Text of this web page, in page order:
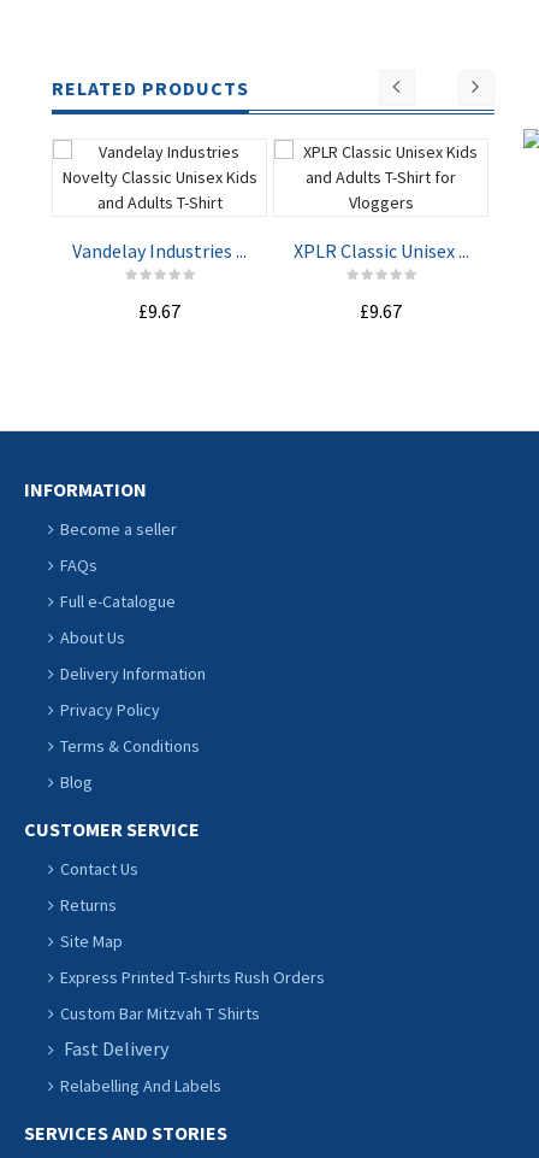
RELATED PRODUCTS
Vandelay Industries ...
£9.67
XPLR Classic Unisex ...
£9.67
INFORMATION
Become a seller
FAQs
Full e-Catalogue
About Us
Delivery Information
Privacy Policy
Terms & Conditions
Blog
CUSTOMER SERVICE
Contact Us
Returns
Site Map
Express Printed T-shirts Rush Orders
Custom Bar Mitzvah T Shirts
Fast Delivery
Relabelling And Labels
SERVICES AND STORIES